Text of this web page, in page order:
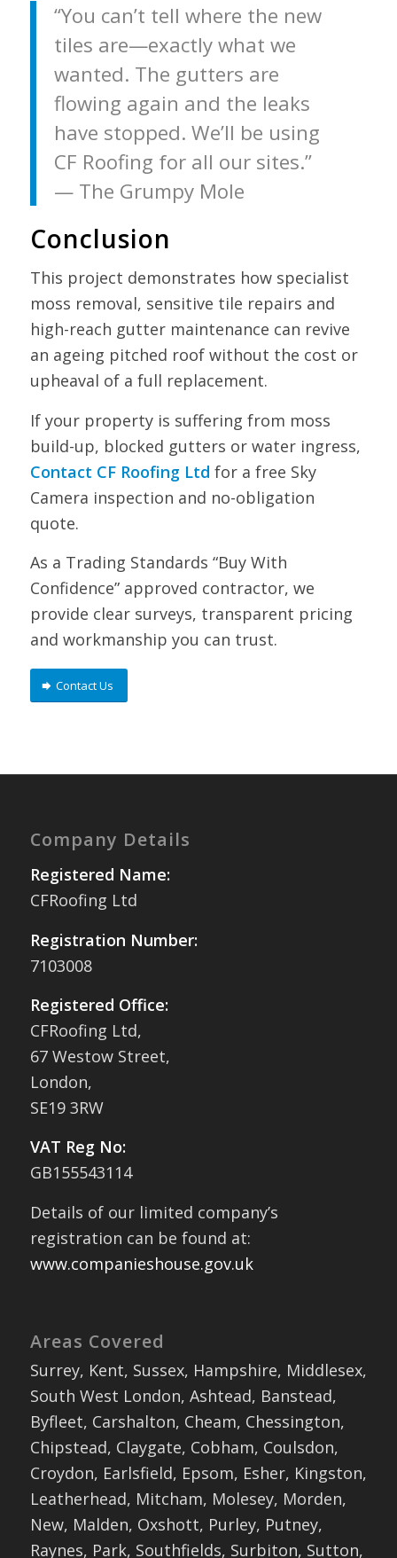
“You can’t tell where the new
tiles are—exactly what we
wanted. The gutters are
flowing again and the leaks
have stopped. We’ll be using
CF Roofing for all our sites.”
— The Grumpy Mole
Conclusion
This project demonstrates how specialist
moss removal, sensitive tile repairs and
high-reach gutter maintenance can revive
an ageing pitched roof without the cost or
upheaval of a full replacement.
If your property is suffering from moss
build-up, blocked gutters or water ingress,
Contact CF Roofing Ltd for a free Sky
Camera inspection and no-obligation
quote.
As a Trading Standards “Buy With
Confidence” approved contractor, we
provide clear surveys, transparent pricing
and workmanship you can trust.
Contact Us
Company Details
Registered Name:
CFRoofing Ltd
Registration Number:
7103008
Registered Office:
CFRoofing Ltd,
67 Westow Street,
London,
SE19 3RW
VAT Reg No:
GB155543114
Details of our limited company’s
registration can be found at:
www.companieshouse.gov.uk
Areas Covered
Surrey, Kent, Sussex, Hampshire, Middlesex,
South West London, Ashtead, Banstead,
Byfleet, Carshalton, Cheam, Chessington,
Chipstead, Claygate, Cobham, Coulsdon,
Croydon, Earlsfield, Epsom, Esher, Kingston,
Leatherhead, Mitcham, Molesey, Morden,
New, Malden, Oxshott, Purley, Putney,
Raynes, Park, Southfields, Surbiton, Sutton,